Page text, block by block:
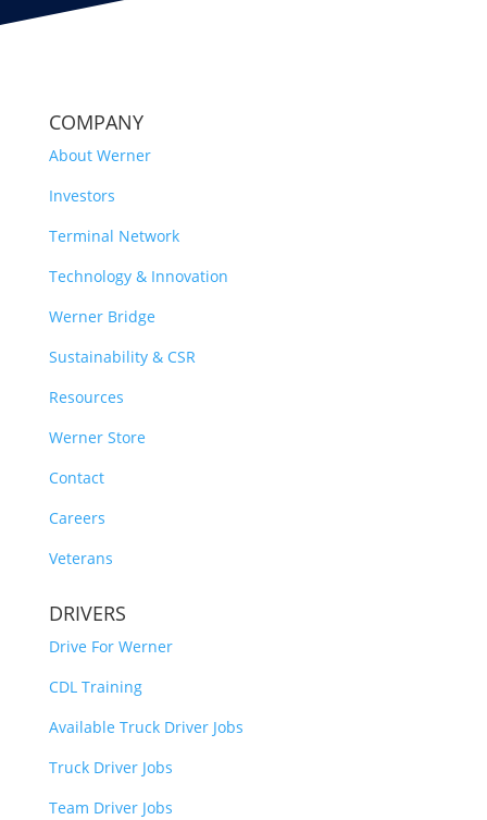
COMPANY
About Werner
Investors
Terminal Network
Technology & Innovation
Werner Bridge
Sustainability & CSR
Resources
Werner Store
Contact
Careers
Veterans
DRIVERS
Drive For Werner
CDL Training
Available Truck Driver Jobs
Truck Driver Jobs
Team Driver Jobs